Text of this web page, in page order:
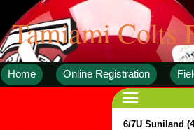
Tamiami Colts
Home Online Registration
6/7U Suniland